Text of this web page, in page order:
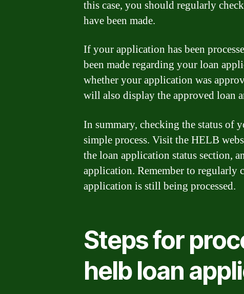
this case, you should regularly
have been made.
If your application has been
been made regarding your loan
whether your application was
will also display the approved loan
In summary, checking the status of
simple process. Visit the HELB
the loan application status section,
application. Remember to regularly
application is still being processed.
Steps for
helb loan